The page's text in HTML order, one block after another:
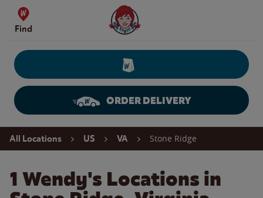
Skip to content
Find
Wendy's Website Home
ORDER DELIVERY
Return to Nav
All Locations US VA Stone Ridge
1 Wendy's Locations in